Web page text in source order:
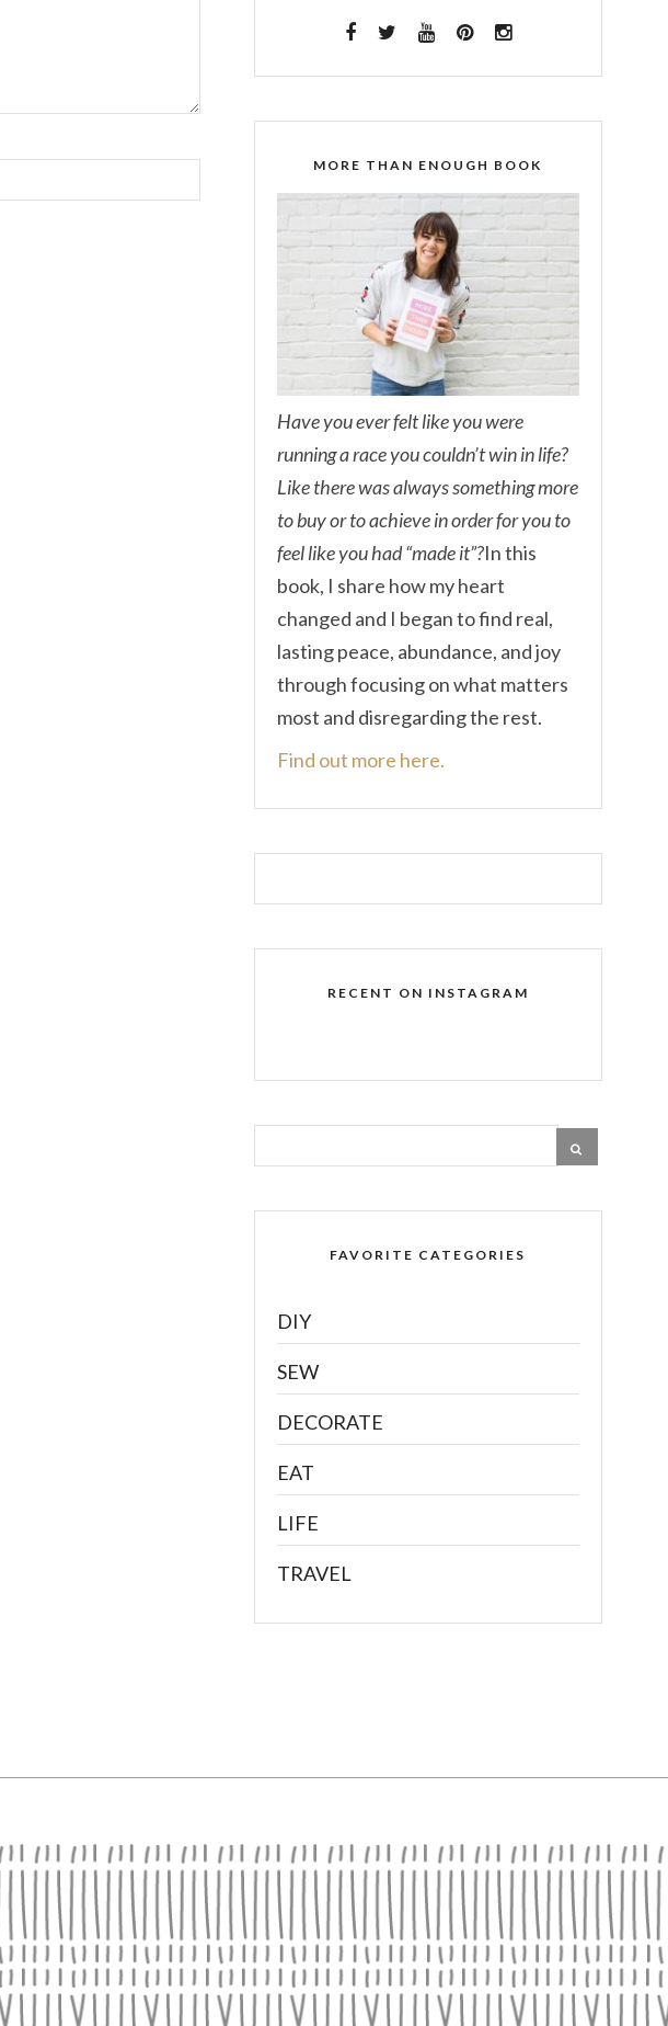
MORE THAN ENOUGH BOOK
Have you ever felt like you were
running a race you couldn’t win in life?
Like there was always something more
to buy or to achieve in order for you to
feel like you had “made it”?In this
book, I share how my heart
changed and I began to find real,
lasting peace, abundance, and joy
through focusing on what matters
most and disregarding the rest.
Find out more here.
RECENT ON INSTAGRAM
FAVORITE CATEGORIES
DIY
SEW
DECORATE
EAT
LIFE
TRAVEL